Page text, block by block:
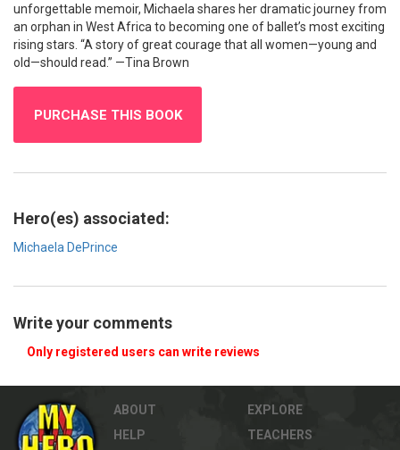
unforgettable memoir, Michaela shares her dramatic journey from
an orphan in West Africa to becoming one of ballet’s most exciting
rising stars. “A story of great courage that all women—young and
old—should read.” —Tina Brown
PURCHASE THIS BOOK
Hero(es) associated:
Michaela DePrince
Write your comments
Only registered users can write reviews
ABOUT
HELP
EXPLORE
TEACHERS